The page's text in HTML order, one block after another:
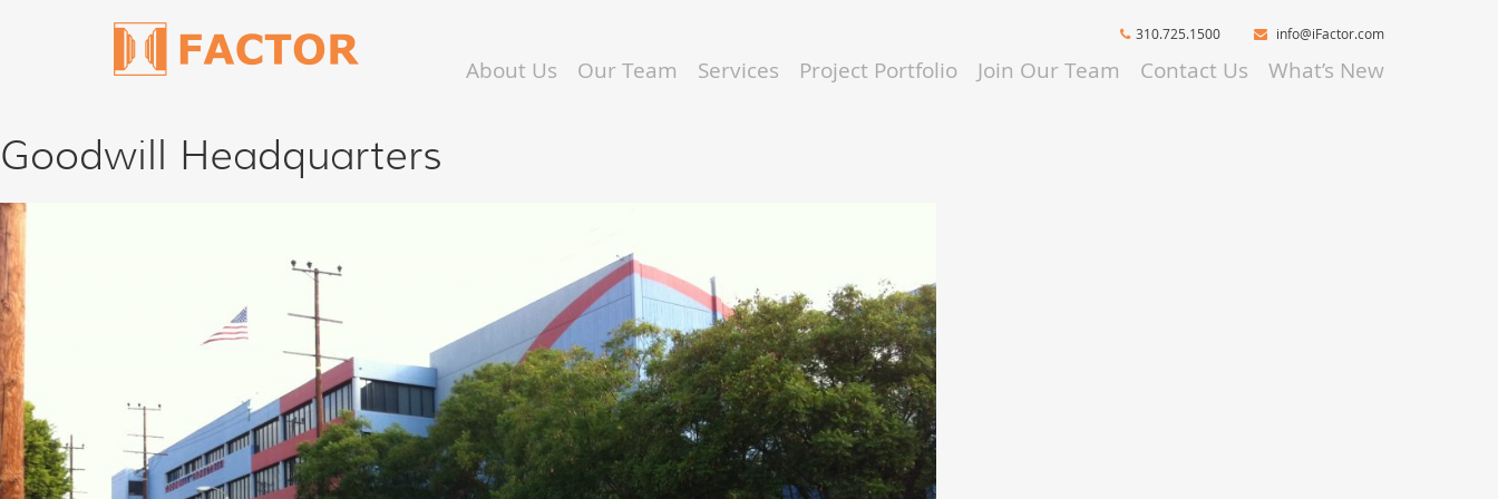
310.725.1500 info@iFactor.com
About Us Our Team Services Project Portfolio Join Our Team Contact Us What’s New
Goodwill Headquarters